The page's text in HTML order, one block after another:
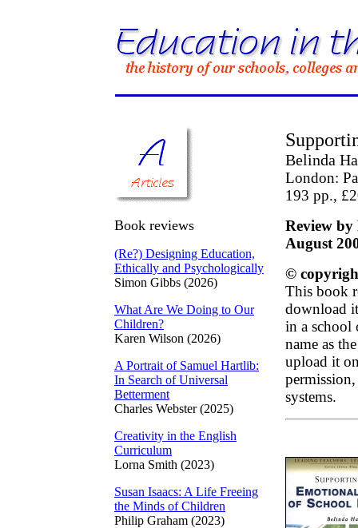
Book reviews
(Re?) Designing Education,
Ethically and Psychologically
Simon Gibbs (2026)
What Are We Doing to Our
Children?
Karen Wilson (2026)
A Portrait of Samuel Hartlib:
In Search of Universal
Betterment
Charles Webster (2025)
Creativity in the English
Curriculum
Lorna Smith (2023)
Susan Isaacs: A Life Freeing
the Minds of Children
Philip Graham (2023)
Belinda
London:
193 pp.,
Review
August
©
This book
download
in a school
name as
upload it
systems.